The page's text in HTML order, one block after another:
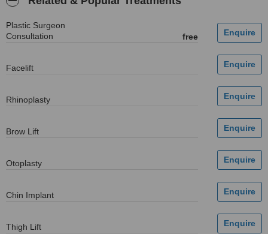
Plastic Surgeon
Consultation
free
Facelift
Rhinoplasty
Brow Lift
Otoplasty
Chin Implant
Thigh Lift